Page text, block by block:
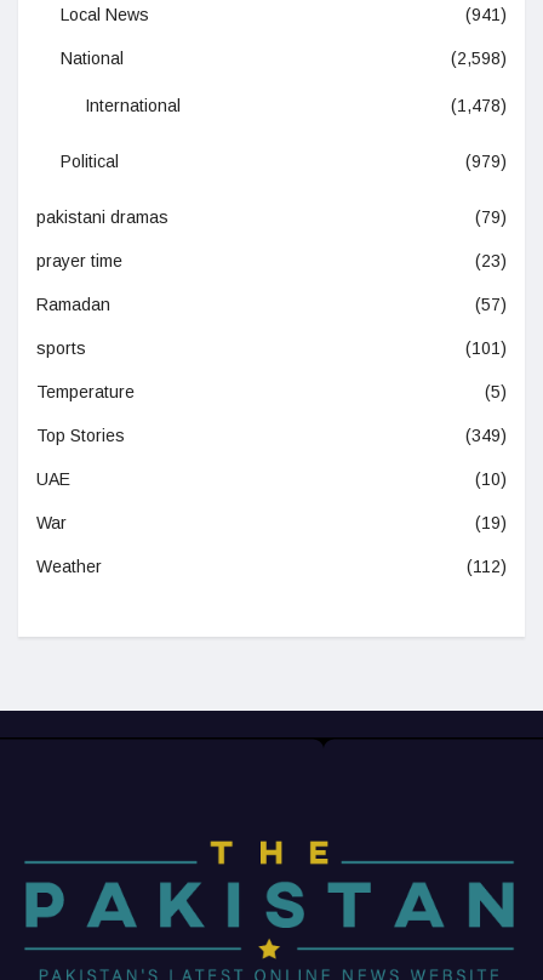
Local News (941)
National (2,598)
International (1,478)
Political (979)
pakistani dramas (79)
prayer time (23)
Ramadan (57)
sports (101)
Temperature (5)
Top Stories (349)
UAE (10)
War (19)
Weather (112)